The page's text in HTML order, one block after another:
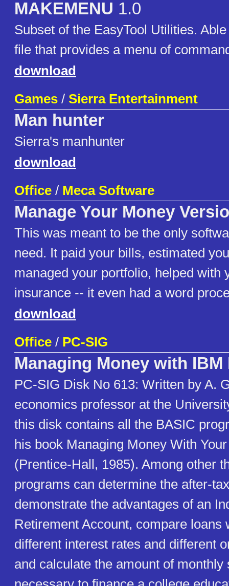
MAKEMENU 1.0
Subset of the EasyTool Utilities.
file that provides a menu of
download
Games / Sierra Entertainment
Man hunter
Sierra's manhunter
download
Office / Meca Software
Manage Your Money
This was meant to be the only
need. It paid your bills, estimated
managed your portfolio, helped with
insurance -- it even had a word
download
Office / PC-SIG
Managing Money with IBM
PC-SIG Disk No 613: Written by A.
economics professor at the
this disk contains all the BASIC
his book Managing Money With
(Prentice-Hall, 1985). Among other
programs can determine the after-
demonstrate the advantages of an
Retirement Account, compare loans
different interest rates and different
and calculate the amount of monthly